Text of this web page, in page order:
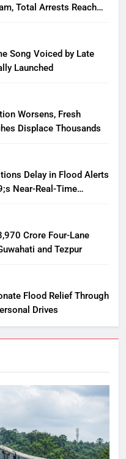
Total Arrests Reach
Song Voiced by Late
Launched
Worsens, Fresh
Displace Thousands
Delay in Flood Alerts
Near-Real-Time
Crore Four-Lane
and Tezpur
Flood Relief Through
Drives